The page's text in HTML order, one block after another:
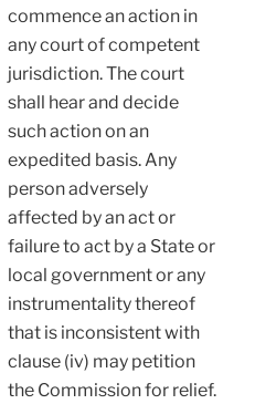
commence an action in
any court of competent
jurisdiction. The court
shall hear and decide
such action on an
expedited basis. Any
person adversely
affected by an act or
failure to act by a State or
local government or any
instrumentality thereof
that is inconsistent with
clause (iv) may petition
the Commission for relief.